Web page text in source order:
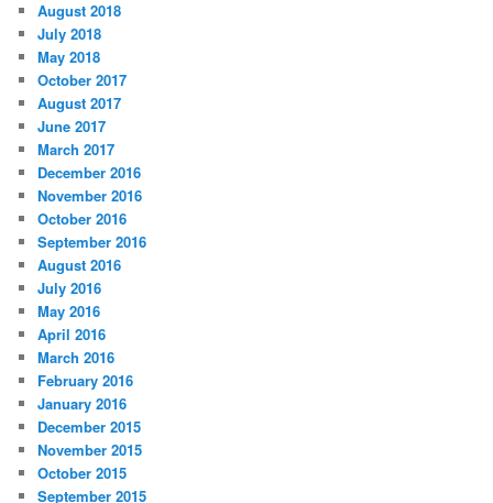
August 2018
July 2018
May 2018
October 2017
August 2017
June 2017
March 2017
December 2016
November 2016
October 2016
September 2016
August 2016
July 2016
May 2016
April 2016
March 2016
February 2016
January 2016
December 2015
November 2015
October 2015
September 2015